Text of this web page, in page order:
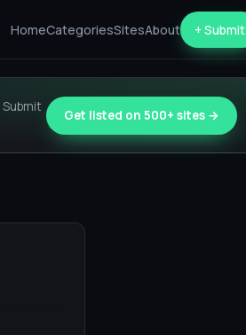
HomeCategoriesSitesAbout + Submit
Submit
Get listed on 500+ sites →